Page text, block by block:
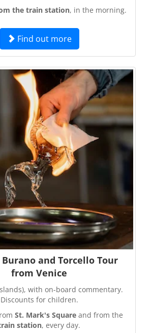
the train station, in the morning.
Find out more
and Torcello Tour
from Venice
with on-board commentary.
Discounts for children.
St. Mark's Squareand from the
station, every day.